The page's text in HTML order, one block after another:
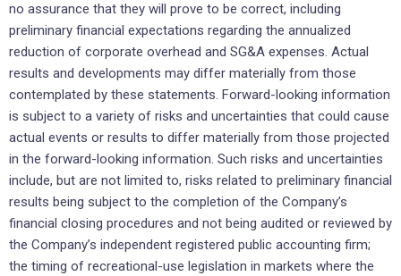
no assurance that they will prove to be correct, including
preliminary financial expectations regarding the annualized
reduction of corporate overhead and SG&A expenses. Actual
results and developments may differ materially from those
contemplated by these statements. Forward-looking information
is subject to a variety of risks and uncertainties that could cause
actual events or results to differ materially from those projected
in the forward-looking information. Such risks and uncertainties
include, but are not limited to, risks related to preliminary financial
results being subject to the completion of the Company’s
financial closing procedures and not being audited or reviewed by
the Company’s independent registered public accounting firm;
the timing of recreational-use legislation in markets where the